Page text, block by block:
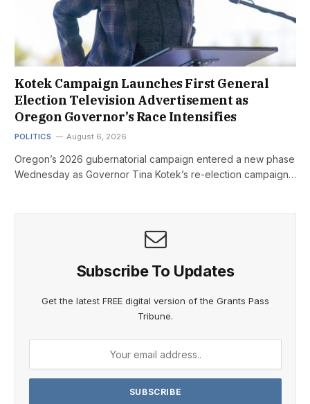
Kotek Campaign Launches First General
Election Television Advertisement as
Oregon Governor’s Race Intensifies
POLITICS August 6, 2026
Oregon’s 2026 gubernatorial campaign entered a new phase
Wednesday as Governor Tina Kotek’s re-election campaign…
Subscribe To Updates
Get the latest FREE digital version of the Grants Pass
Tribune.